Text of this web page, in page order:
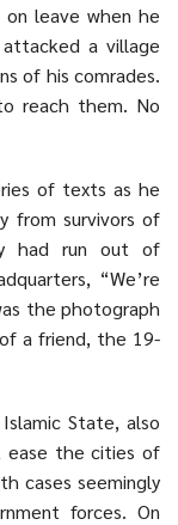
leave when he
a village
of his comrades.
reach them. No
of texts as he
from survivors of
had run out of
“We’re
the photograph
a friend, the 19-
State, also
ease the cities of
cases seemingly
forces. On